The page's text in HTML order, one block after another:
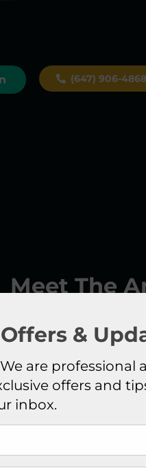
(647) 906-4868
Meet The
Elix Hashemnejad
,
esthetician with over 5
Her natural talent in
her ever growing
“Master” also known as
her to teach her own
makeup services
PhiContour__
&
are professional
offers and
inbox.